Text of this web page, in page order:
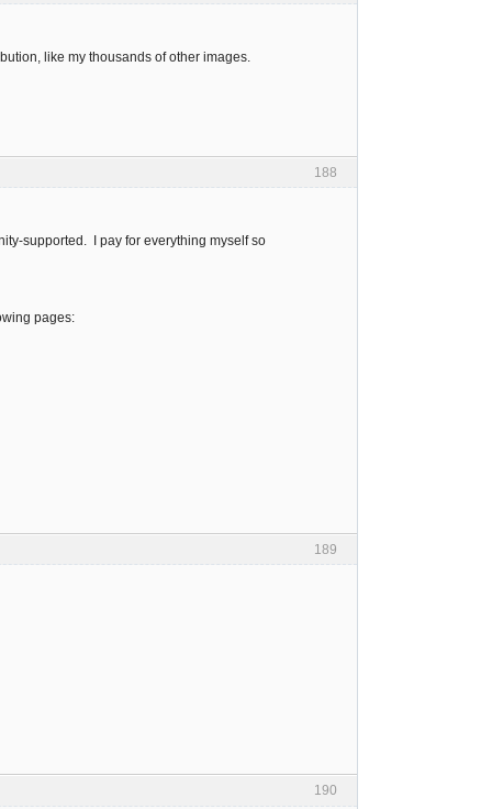
like my thousands of other images.
188
supported. I pay for everything myself so
pages:
189
190